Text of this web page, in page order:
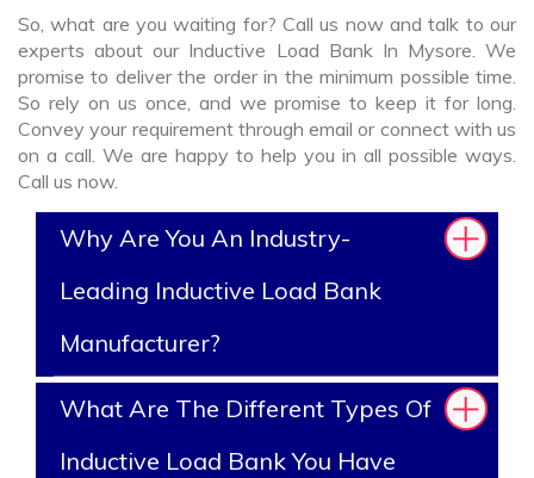
So, what are you waiting for? Call us now and talk to our
experts about our Inductive Load Bank In Mysore. We
promise to deliver the order in the minimum possible time.
So rely on us once, and we promise to keep it for long.
Convey your requirement through email or connect with us
on a call. We are happy to help you in all possible ways.
Call us now.
Why Are You An Industry-
Leading Inductive Load Bank
Manufacturer?
What Are The Different Types Of
Inductive Load Bank You Have